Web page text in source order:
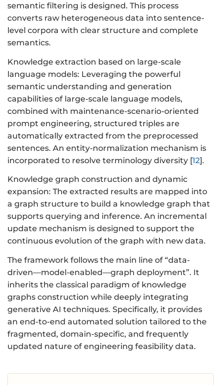
semantic filtering is designed. This process
converts raw heterogeneous data into sentence-
level corpora with clear structure and complete
semantics.
Knowledge extraction based on large-scale
language models: Leveraging the powerful
semantic understanding and generation
capabilities of large-scale language models,
combined with maintenance-scenario-oriented
prompt engineering, structured triples are
automatically extracted from the preprocessed
sentences. An entity-normalization mechanism is
incorporated to resolve terminology diversity [12].
Knowledge graph construction and dynamic
expansion: The extracted results are mapped into
a graph structure to build a knowledge graph that
supports querying and inference. An incremental
update mechanism is designed to support the
continuous evolution of the graph with new data.
The framework follows the main line of “data-
driven—model-enabled—graph deployment”. It
inherits the classical paradigm of knowledge
graphs construction while deeply integrating
generative AI techniques. Specifically, it provides
an end-to-end automated solution tailored to the
fragmented, domain-specific, and frequently
updated nature of engineering feasibility data.